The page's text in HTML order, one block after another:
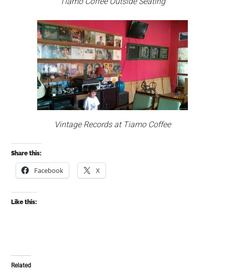
Vintage Records at Tiamo Coffee
Share this:
Facebook X
Like this:
Related